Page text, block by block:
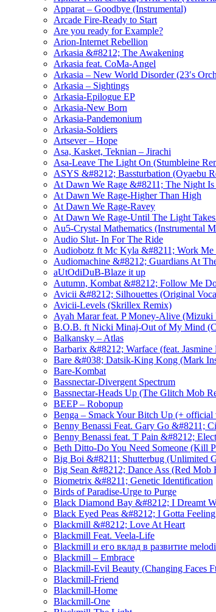
Apparat – Goodbye (Instrumental)
Arcade Fire-Ready to Start
Are you ready for Example?
Arion-Internet Rebellion
Arkasia &#8212; The Awakening
Arkasia feat. CoMa-Angel
Arkasia – New World Disorder (23′s
Arkasia – Sightings
Arkasia-Epilogue EP
Arkasia-New Born
Arkasia-Pandemonium
Arkasia-Soldiers
Artsever – Hope
Asa, Kasket, Teknian – Jirachi
Asa-Leave The Light On (Stumbleine
ASYS &#8212; Bassturbation (Oyaebu
At Dawn We Rage &#8211; The Night
At Dawn We Rage-Higher Than High
At Dawn We Rage-Ravey
At Dawn We Rage-Until The Light
Au5-Crystal Mathematics (Instrumental
Audio Slut- In For The Ride
Audiobotz ft Mc Kyla &#8211; Work Me
Audiomachine &#8212; Guardians At
aUtOdiDuB-Blaze it up
Autumn, Kombat &#8212; Follow Me
Avicii &#8212; Silhouettes (Original
Avicii-Levels (Skrillex Remix)
Ayah Marar feat. P Money-Alive (Mizuki
B.O.B. ft Nicki Minaj-Out of My Mind
Balkansky – Atlas
Barbarix &#8212; Warface (feat.
Bare &#038; Datsik-King Kong (Mark
Bare-Kombat
Bassnectar-Divergent Spectrum
Bassnectar-Heads Up (The Glitch Mob
BEEP – Robopup
Benga – Smack Your Bitch Up (+ official
Benny Benassi Feat. Gary Go &#8211;
Benny Benassi feat. T Pain &#8212;
Beth Ditto-Do You Need Someone (Kill
Big Boi &#8211; Shutterbug (Unlimited
Big Sean &#8212; Dance Ass (Red Mob
Biometrix &#8211; Genetic Identification
Birds of Paradise-Urge to Purge
Black Diamond Bay &#8212; I Dreamt
Black Eyed Peas &#8212; I Gotta
Blackmill &#8212; Love At Heart
Blackmill Feat. Veela-Life
Blackmill и его вклад в развитие
Blackmill – Embrace
Blackmill-Evil Beauty (Changing Faces
Blackmill-Friend
Blackmill-Home
Blackmill-One